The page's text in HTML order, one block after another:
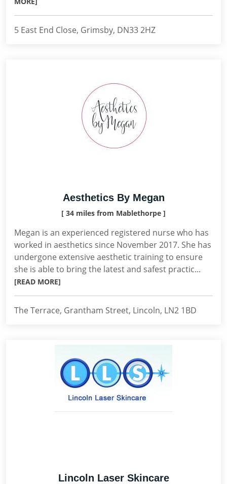
5 East End Close, Grimsby, DN33 2HZ
Aesthetics By Megan
[ 34 miles from Mablethorpe ]
Megan is an experienced registered nurse who has
worked in aesthetics since November 2017. She has
undergone extensive aesthetic training to ensure
she is able to bring the latest and safest practic...
[READ MORE]
The Terrace, Grantham Street, Lincoln, LN2 1BD
Lincoln Laser Skincare